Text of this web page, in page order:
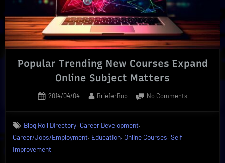
Popular Trending New Courses Expand
Online Subject Matters
Posted
2014/04/04 By
BrieferBob No Commentson
Blog Roll Directory, Career Development,
Career/Jobs/Employment, Education, Online Courses, Self
Improvement